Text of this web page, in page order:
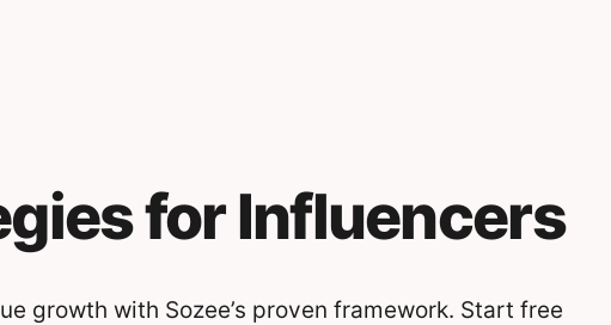
for Influencers
growth with Sozee’s proven framework. Start free